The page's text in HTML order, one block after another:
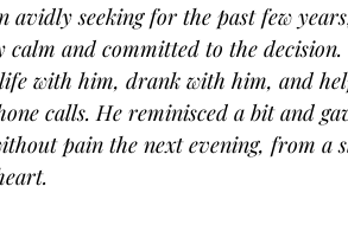
avidly seeking for the past few
calm and committed to the
with him, drank with him, and
calls. He reminisced a bit and
pain the next evening, from a